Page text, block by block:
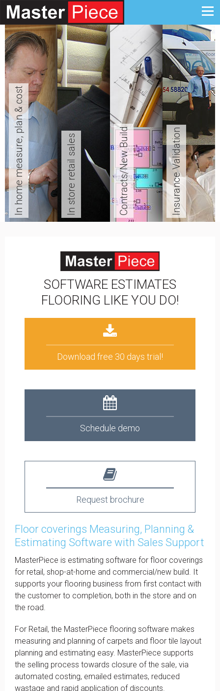
In home measure, plan & cost In store retail sales Contracts/New Build Insurance Validation
SOFTWARE ESTIMATES
FLOORING LIKE YOU DO!
Download free 30 days trial!
Schedule demo
Request brochure
Floor coverings Measuring, Planning &
Estimating Software with Sales Support
MasterPiece is estimating software for floor coverings
for retail, shop-at-home and commercial/new build. It
supports your flooring business from first contact with
the customer to completion, both in the store and on
the road.
For Retail, the MasterPiece flooring software makes
measuring and planning of carpets and floor tile layout
planning and estimating easy. MasterPiece supports
the selling process towards closure of the sale, via
automated costing, emailed estimates, reduced
wastage and rapid application of discounts.